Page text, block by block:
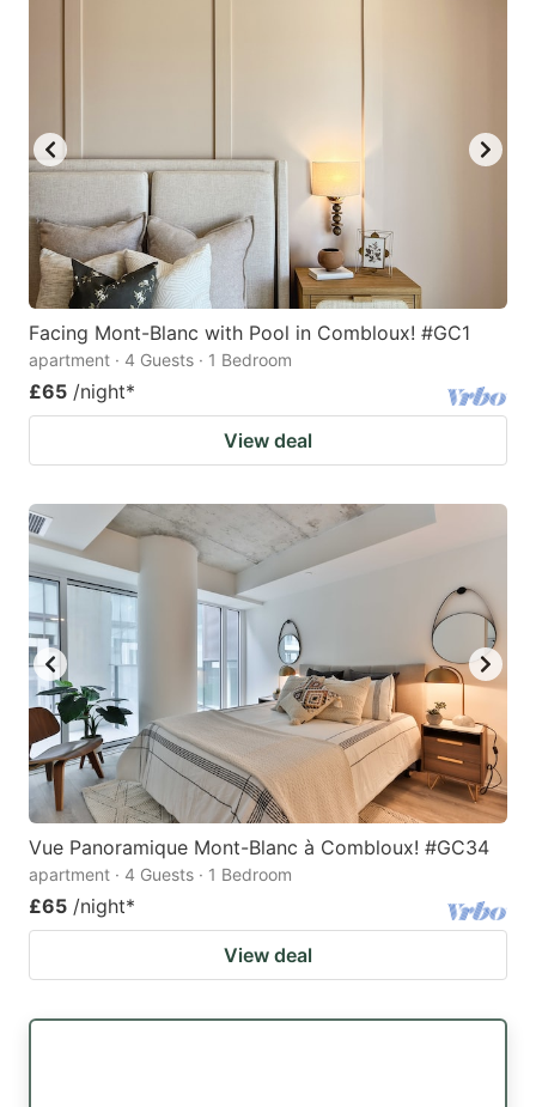
Facing Mont-Blanc with Pool in Combloux! #GC1
apartment · 4 Guests · 1 Bedroom
£65 /night*
View deal
Vue Panoramique Mont-Blanc à Combloux! #GC34
apartment · 4 Guests · 1 Bedroom
£65 /night*
View deal